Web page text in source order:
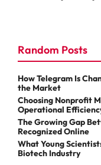
Random Posts
How Telegram Is
the Market
Choosing Nonprofit
Operational
The Growing Gap
Recognized Online
What Young
Biotech Industry